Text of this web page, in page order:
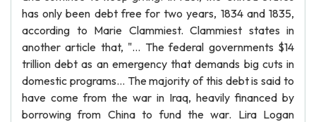
has only been debt free for two years, 1834 and 1835,
according to Marie Clammiest. Clammiest states in
another article that, "... The federal governments $14
trillion debt as an emergency that demands big cuts in
domestic programs... The majority of this debt is said to
have come from the war in Iraq, heavily financed by
borrowing from China to fund the war. Lira Logan